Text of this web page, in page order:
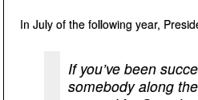
In July of the following year,
If you’ve been
somebody along